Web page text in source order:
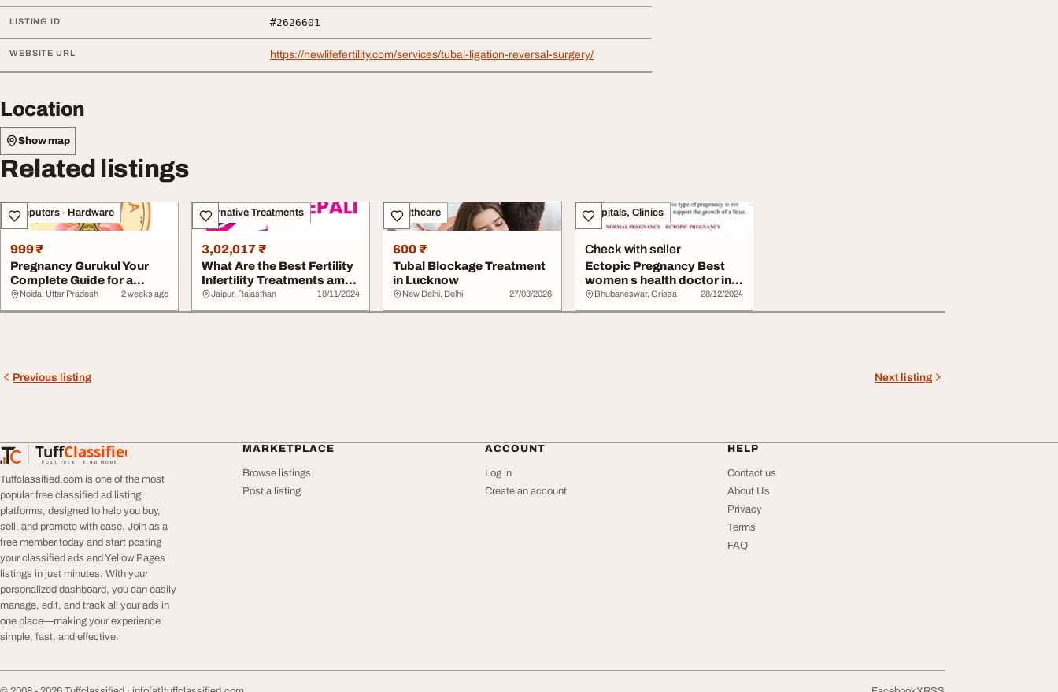
LISTING ID #2626601
WEBSITE URL https://newlifefertility.com/services/tubal-ligation-reversal-surgery/
Location
Show map
Related listings
Computers - Hardware
999 ₹
Pregnancy Gurukul Your
Complete Guide for a
Healthy and Happ...
Noida, Uttar Pradesh 2 weeks ago
Alternative Treatments
3,02,017 ₹
What Are the Best Fertility
Infertility Treatments amp
Natur...
Jaipur, Rajasthan 18/11/2024
Healthcare
600 ₹
Tubal Blockage Treatment
in Lucknow
New Delhi, Delhi 27/03/2026
Hospitals, Clinics
Check with seller
Ectopic Pregnancy Best
women s health doctor in
Bhubaneswar ...
Bhubaneswar, Orissa 28/12/2024
Previous listing Next listing
TuffClassified
POST FREE. FIND MORE.
TuffClassified
Tuffclassified.com is one of the most
popular free classified ad listing
platforms, designed to help you buy,
sell, and promote with ease. Join as a
free member today and start posting
your classified ads and Yellow Pages
listings in just minutes. With your
personalized dashboard, you can easily
manage, edit, and track all your ads in
one place—making your experience
simple, fast, and effective.
MARKETPLACE
Browse listings
Post a listing
ACCOUNT
Log in
Create an account
HELP
Contact us
About Us
Privacy
Terms
FAQ